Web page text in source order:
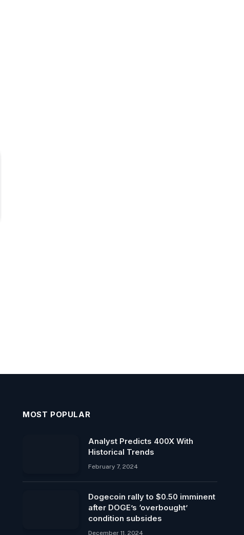
MOST POPULAR
Analyst Predicts 400X With
Historical Trends
February 7, 2024
Dogecoin rally to $0.50 imminent
after DOGE’s ‘overbought’
condition subsides
December 11, 2024